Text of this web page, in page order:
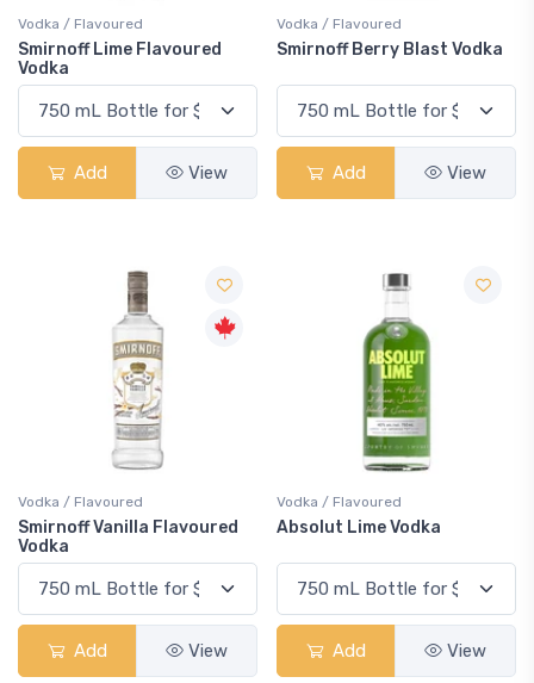
Vodka / Flavoured
Smirnoff Lime Flavoured
Vodka
Add View
Vodka / Flavoured
Smirnoff Berry Blast Vodka
Add View
Vodka / Flavoured
Smirnoff Vanilla Flavoured
Vodka
Add View
Vodka / Flavoured
Absolut Lime Vodka
Add View